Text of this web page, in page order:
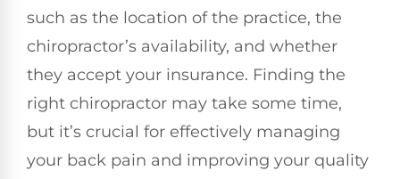
such as the location of the practice, the
chiropractor’s availability, and whether
they accept your insurance. Finding the
right chiropractor may take some time,
but it’s crucial for effectively managing
your back pain and improving your quality